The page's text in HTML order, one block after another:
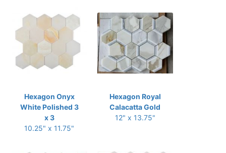
Hexagon Onyx
White Polished 3
x 3
10.25" x 11.75"
Hexagon Royal
Calacatta Gold
12" x 13.75"